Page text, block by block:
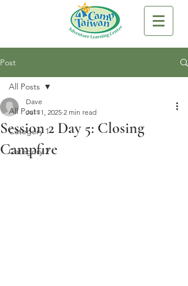
Post
All Posts
Category 1
Category 2
All Posts
Session 2 Day 5: Closing
Campfire
Dave
Jul 11, 2025 2 min read